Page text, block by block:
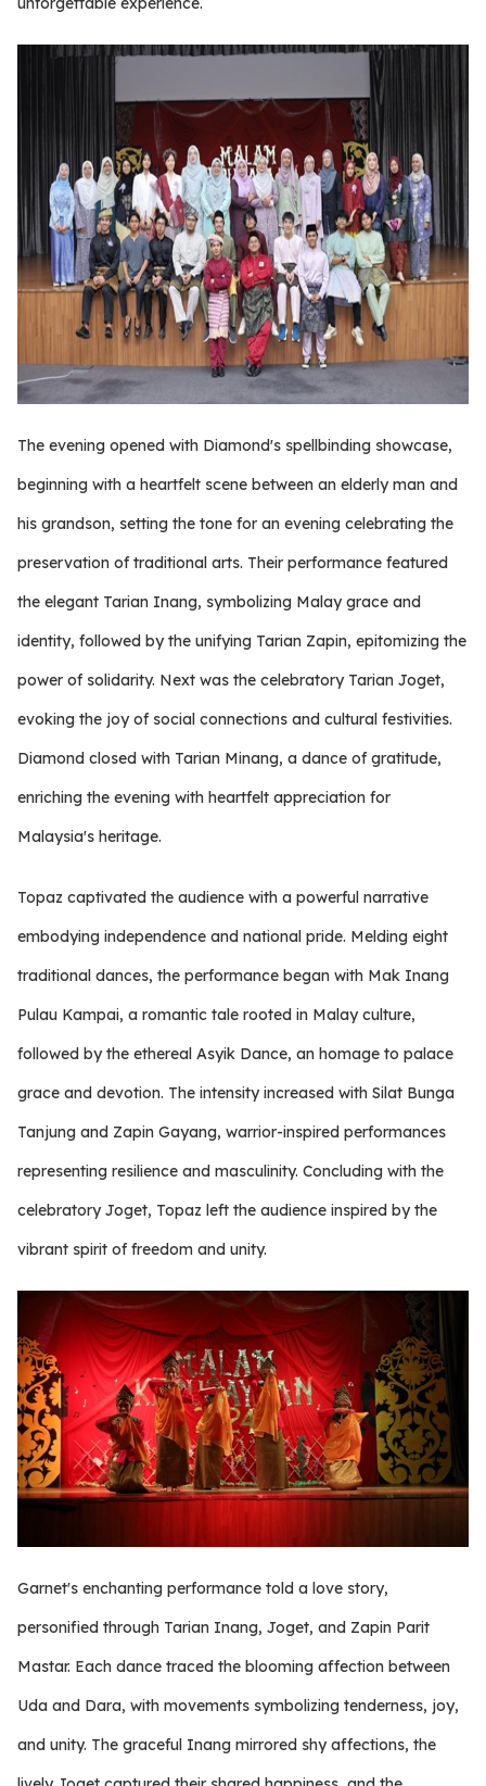
The evening opened with Diamond's spellbinding showcase,
beginning with a heartfelt scene between an elderly man and
his grandson, setting the tone for an evening celebrating the
preservation of traditional arts. Their performance featured
the elegant Tarian Inang, symbolizing Malay grace and
identity, followed by the unifying Tarian Zapin, epitomizing the
power of solidarity. Next was the celebratory Tarian Joget,
evoking the joy of social connections and cultural festivities.
Diamond closed with Tarian Minang, a dance of gratitude,
enriching the evening with heartfelt appreciation for
Malaysia's heritage.
Topaz captivated the audience with a powerful narrative
embodying independence and national pride. Melding eight
traditional dances, the performance began with Mak Inang
Pulau Kampai, a romantic tale rooted in Malay culture,
followed by the ethereal Asyik Dance, an homage to palace
grace and devotion. The intensity increased with Silat Bunga
Tanjung and Zapin Gayang, warrior-inspired performances
representing resilience and masculinity. Concluding with the
celebratory Joget, Topaz left the audience inspired by the
vibrant spirit of freedom and unity.
Garnet's enchanting performance told a love story,
personified through Tarian Inang, Joget, and Zapin Parit
Mastar. Each dance traced the blooming affection between
Uda and Dara, with movements symbolizing tenderness, joy,
and unity. The graceful Inang mirrored shy affections, the